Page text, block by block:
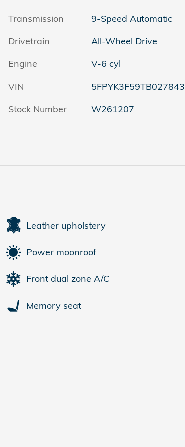
Transmission
9-Speed Automatic
Drivetrain
All-Wheel Drive
Engine
V-6 cyl
VIN
5FPYK3F59TB027843
Stock Number
W261207
Leather upholstery
Power moonroof
Front dual zone A/C
Memory seat